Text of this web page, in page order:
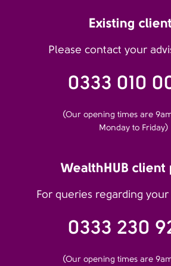
Existing
Please contact your
0333 010
(Our opening times are
Monday to Friday)
WealthHUB
For queries regarding
0333 230
(Our opening times are